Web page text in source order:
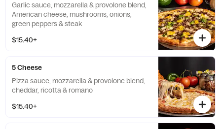
Garlic sauce, mozzarella & provolone blend,
American cheese, mushrooms, onions,
green peppers & steak
$15.40+
5 Cheese
Pizza sauce, mozzarella & provolone blend,
cheddar, ricotta & romano
$15.40+